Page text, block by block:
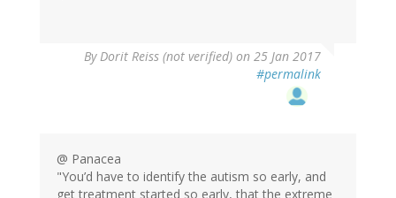
By Dorit Reiss (not verified) on 25 Jan 2017
#permalink
@ Panacea
"You’d have to identify the autism so early, and
get treatment started so early, that the extreme